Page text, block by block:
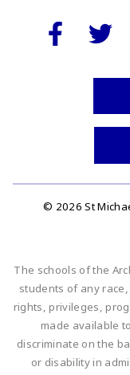
© 2026 St
The schools of the
students of any
rights, privileges,
made available
discriminate on the
or disability in